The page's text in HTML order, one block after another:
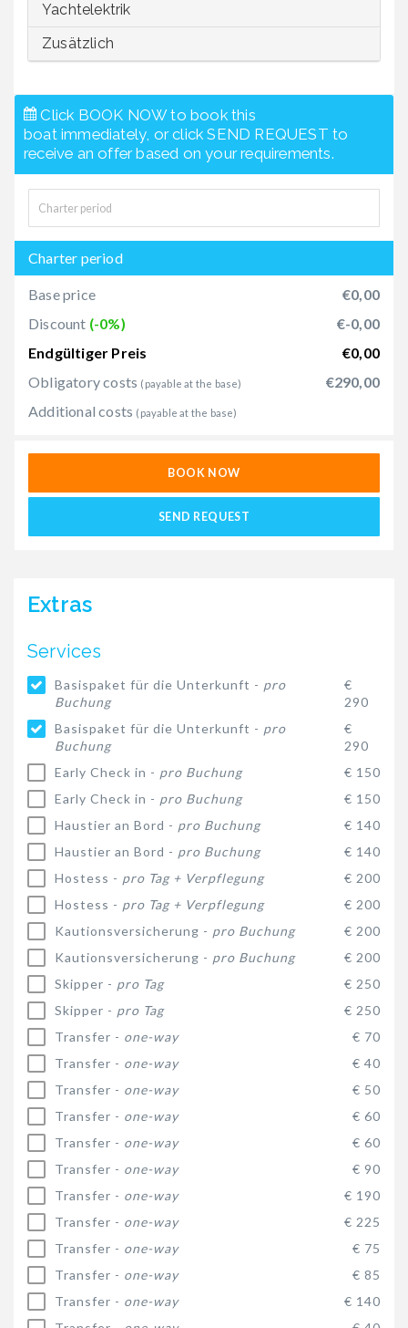
Yachtelektrik
Zusätzlich
Click BOOK NOW to book this
boat immediately, or click SEND REQUEST to
receive an offer based on your requirements.
Charter period
Base price
€0,00
Discount (-0%)
€-0,00
Endgültiger Preis
€0,00
Obligatory costs (payable at the base)
€290,00
Additional costs (payable at the base)
BOOK NOW
SEND REQUEST
Extras
Services
Basispaket für die Unterkunft - pro
Buchung
€
290
Basispaket für die Unterkunft - pro
Buchung
€
290
Early Check in - pro Buchung
€ 150
Early Check in - pro Buchung
€ 150
Haustier an Bord - pro Buchung
€ 140
Haustier an Bord - pro Buchung
€ 140
Hostess - pro Tag + Verpflegung
€ 200
Hostess - pro Tag + Verpflegung
€ 200
Kautionsversicherung - pro Buchung
€ 200
Kautionsversicherung - pro Buchung
€ 200
Skipper - pro Tag
€ 250
Skipper - pro Tag
€ 250
Transfer - one-way
€ 70
Transfer - one-way
€ 40
Transfer - one-way
€ 50
Transfer - one-way
€ 60
Transfer - one-way
€ 60
Transfer - one-way
€ 90
Transfer - one-way
€ 190
Transfer - one-way
€ 225
Transfer - one-way
€ 75
Transfer - one-way
€ 85
Transfer - one-way
€ 140